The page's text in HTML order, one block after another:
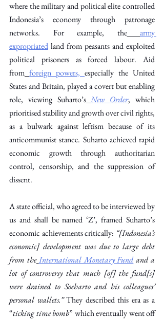
where the military and political elite controlled
Indonesia’s economy through patronage
networks. For example, the
army
expropriated land from peasants and exploited
political prisoners as forced labour. Aid
from foreign powers, especially the United
States and Britain, played a covert but enabling
role, viewing Suharto’s New Order, which
prioritised stability and growth over civil rights,
as a bulwark against leftism because of its
anticommunist stance. Suharto achieved rapid
economic growth through authoritarian
control, censorship, and the suppression of
dissent.
A state official, who agreed to be interviewed by
us and shall be named ‘Z’, framed Suharto’s
economic achievements critically: “[Indonesia’s
economic] development was due to large debt
from the International Monetary Fund and a
lot of controversy that much [of] the fund[s]
were drained to Soeharto and his colleagues’
personal wallets.” They described this era as a
“ticking time bomb” which eventually went off